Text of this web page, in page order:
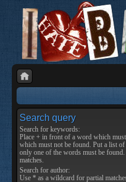
Search query
Search for keywords:
Place + in front of a word which
which must not be found. Put a list
only one of the words must be
matches.
Search for author:
Use * as a wildcard for partial